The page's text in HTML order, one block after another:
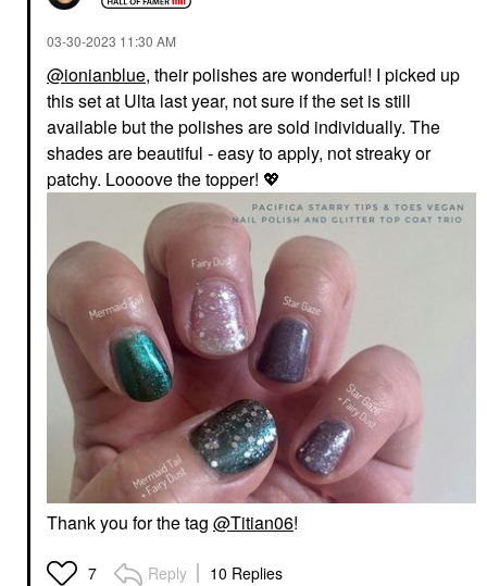
‎03-30-2023 11:30 AM
@ionianblue, their polishes are wonderful! I picked up
this set at Ulta last year, not sure if the set is still
available but the polishes are sold individually. The
shades are beautiful - easy to apply, not streaky or
patchy. Loooove the topper! 💖
Thank you for the tag @Titian06!
7 Reply 10 Replies